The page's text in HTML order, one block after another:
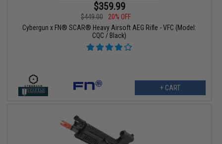
$359.99
$449.00
20% OFF
Cybergun x FN® SCAR® Heavy Airsoft AEG Rifle - VFC (Model:
CQC / Black)
+ CART